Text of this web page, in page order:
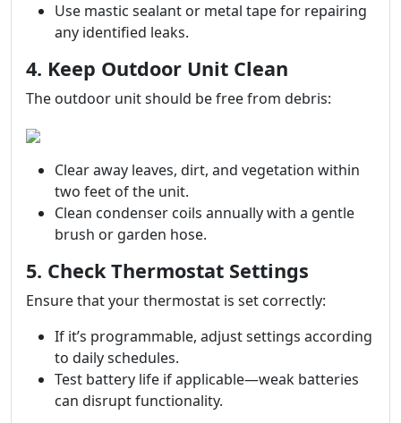
Use mastic sealant or metal tape for repairing
any identified leaks.
4. Keep Outdoor Unit Clean
The outdoor unit should be free from debris:
Clear away leaves, dirt, and vegetation within
two feet of the unit.
Clean condenser coils annually with a gentle
brush or garden hose.
5. Check Thermostat Settings
Ensure that your thermostat is set correctly:
If it’s programmable, adjust settings according
to daily schedules.
Test battery life if applicable—weak batteries
can disrupt functionality.